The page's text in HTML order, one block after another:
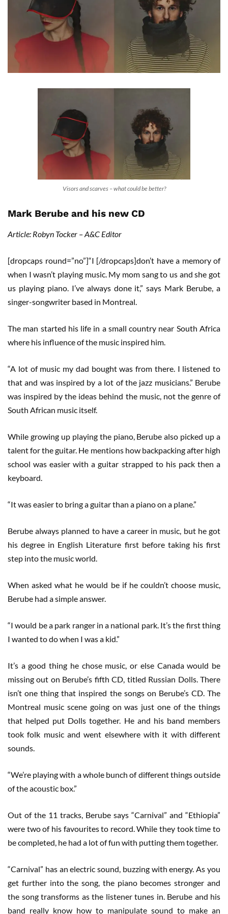
Visors and scarves – what could be better?
Mark Berube and his new CD
Article: Robyn Tocker – A&C Editor
[dropcaps round=”no”]“I [/dropcaps]don’t have a memory of
when I wasn’t playing music. My mom sang to us and she got
us playing piano. I’ve always done it,” says Mark Berube, a
singer-songwriter based in Montreal.
The man started his life in a small country near South Africa
where his influence of the music inspired him.
“A lot of music my dad bought was from there. I listened to
that and was inspired by a lot of the jazz musicians.” Berube
was inspired by the ideas behind the music, not the genre of
South African music itself.
While growing up playing the piano, Berube also picked up a
talent for the guitar. He mentions how backpacking after high
school was easier with a guitar strapped to his pack then a
keyboard.
“It was easier to bring a guitar than a piano on a plane.”
Berube always planned to have a career in music, but he got
his degree in English Literature first before taking his first
step into the music world.
When asked what he would be if he couldn’t choose music,
Berube had a simple answer.
“I would be a park ranger in a national park. It’s the first thing
I wanted to do when I was a kid.”
It’s a good thing he chose music, or else Canada would be
missing out on Berube’s fifth CD, titled Russian Dolls. There
isn’t one thing that inspired the songs on Berube’s CD. The
Montreal music scene going on was just one of the things
that helped put Dolls together. He and his band members
took folk music and went elsewhere with it with different
sounds.
“We’re playing with a whole bunch of different things outside
of the acoustic box.”
Out of the 11 tracks, Berube says “Carnival” and “Ethiopia”
were two of his favourites to record. While they took time to
be completed, he had a lot of fun with putting them together.
“Carnival” has an electric sound, buzzing with energy. As you
get further into the song, the piano becomes stronger and
the song transforms as the listener tunes in. Berube and his
band really know how to manipulate sound to make an